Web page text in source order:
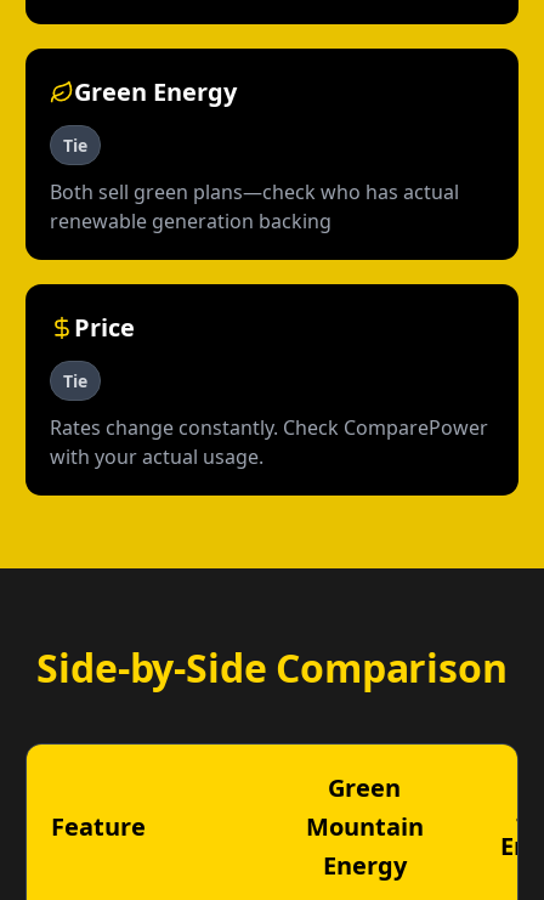
Green Energy
Tie
Both sell green plans—check who has actual
renewable generation backing
Price
Tie
Rates change constantly. Check ComparePower
with your actual usage.
Side-by-Side Comparison
Feature
Green
Mountain
Energy